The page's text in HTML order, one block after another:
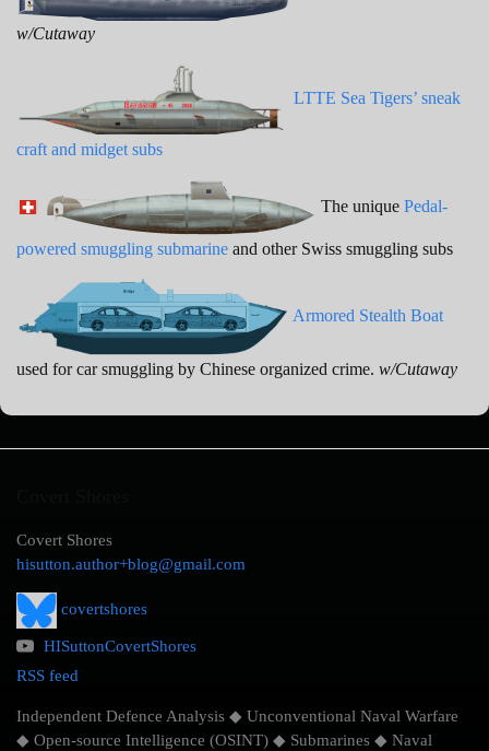
w/Cutaway
LTTE Sea Tigers’ sneak
craft and midget subs
The unique Pedal-
powered smuggling submarine and other Swiss smuggling subs
Armored Stealth Boat
used for car smuggling by Chinese organized crime. w/Cutaway
Covert Shores
hisutton.author+blog@gmail.com
covertshores
HISuttonCovertShores
RSS feed
Independent Defence Analysis ◆ Unconventional Naval Warfare
◆ Open-source Intelligence (OSINT) ◆ Submarines ◆ Naval